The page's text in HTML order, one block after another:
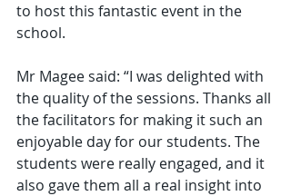
to host this fantastic event in the
school.
Mr Magee said: “I was delighted with
the quality of the sessions. Thanks all
the facilitators for making it such an
enjoyable day for our students. The
students were really engaged, and it
also gave them all a real insight into